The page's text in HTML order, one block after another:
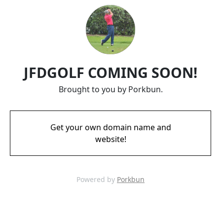
JFDGOLF COMING SOON!
Brought to you by Porkbun.
Get your own domain name and
website!
Powered by Porkbun